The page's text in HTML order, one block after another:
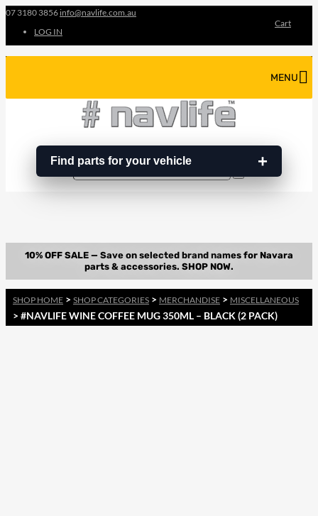
07 3180 3856 info@navlife.com.au
LOG IN
Cart
Find parts for your vehicle
MENU
…
Search
SHOP HOME > SHOP CATEGORIES > MERCHANDISE > MISCELLANEOUS
> #NAVLIFE WINE COFFEE MUG 350ML – BLACK (2 PACK)